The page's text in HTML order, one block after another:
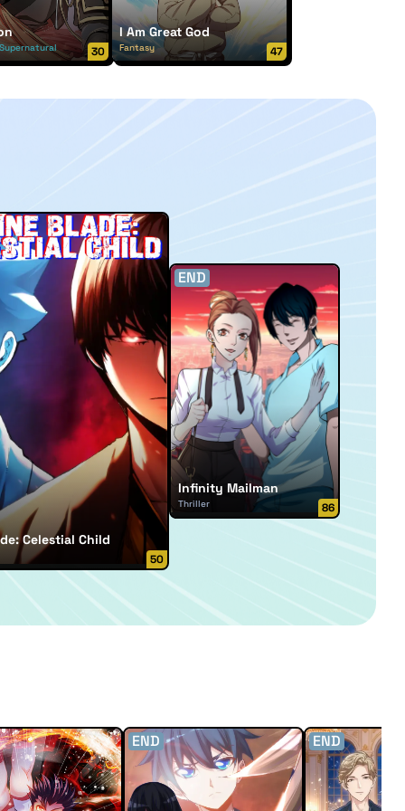
30
I Am Great God
Fantasy 47
Celestial Child
50
END
Infinity Mailman
Thriller 86
END END